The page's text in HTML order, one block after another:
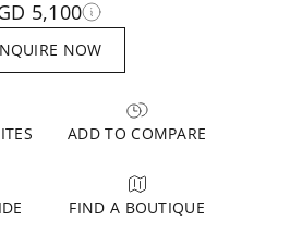
5,100
NOW
ADD TO COMPARE
FIND A BOUTIQUE